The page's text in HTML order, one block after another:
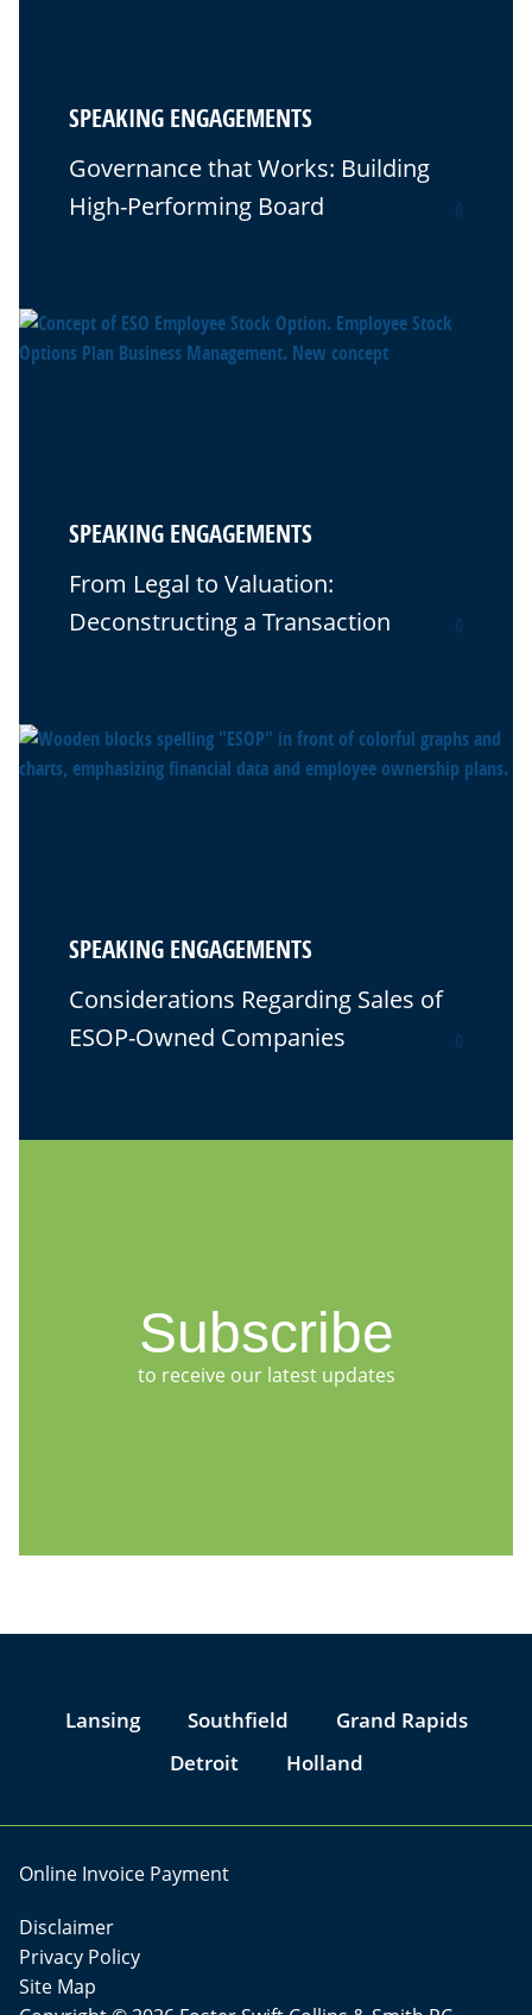
SPEAKING ENGAGEMENTS
Governance that Works: Building
High-Performing Board
SPEAKING ENGAGEMENTS
From Legal to Valuation:
Deconstructing a Transaction
SPEAKING ENGAGEMENTS
Considerations Regarding Sales of
ESOP-Owned Companies
Subscribe
to receive our latest updates
Lansing Southfield
Grand Rapids
Detroit
Holland
Online Invoice Payment
Disclaimer
Privacy Policy
Site Map